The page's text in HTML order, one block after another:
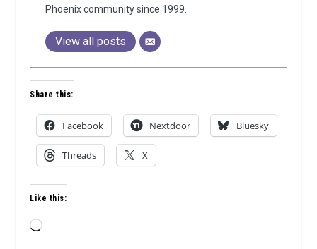
Phoenix community since 1999.
View all posts
Share this:
Facebook Nextdoor Bluesky
Threads X
Like this:
Loading…